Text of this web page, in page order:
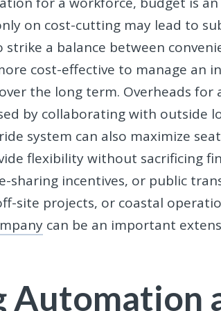
on cost-cutting may lead to
strike a balance between
cost-effective to manage an
the long term. Overheads
by collaborating with outside
system can also maximize
flexibility without sacrificing
sharing incentives, or public
site projects, or coastal
can be an important
Automation